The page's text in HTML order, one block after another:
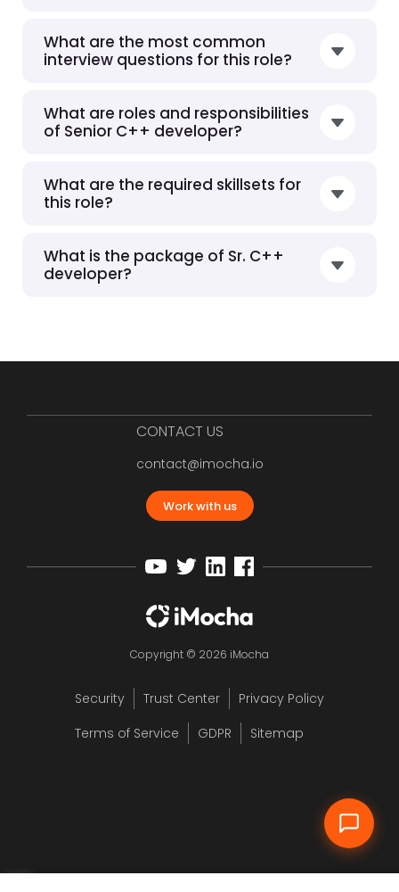
What are the most common
interview questions for this role?
What are roles and responsibilities
of Senior C++ developer?
What are the required skillsets for
this role?
What is the package of Sr. C++
developer?
CONTACT US
contact@imocha.io
Work with us
Copyright © 2026 iMocha
Security Trust Center
Privacy Policy
Terms of Service
GDPR Sitemap